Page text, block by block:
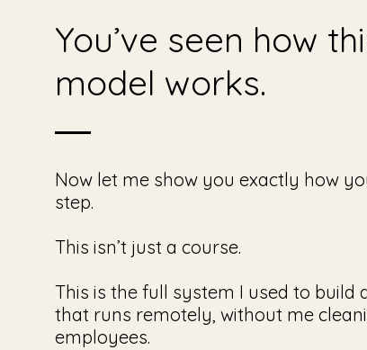
You’ve seen how
model works.
Now let me show you exactly how
step.
This isn’t just a course.
This is the full system I used to build
that runs remotely, without me
employees.